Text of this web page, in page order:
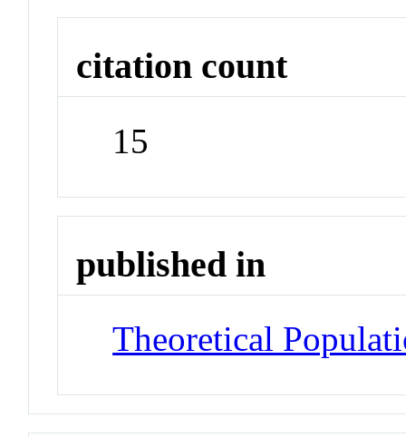
citation count
15
published in
Theoretical